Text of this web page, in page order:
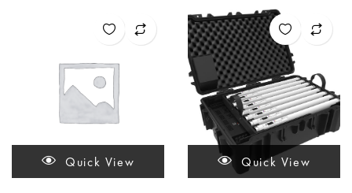
Quick View Quick View